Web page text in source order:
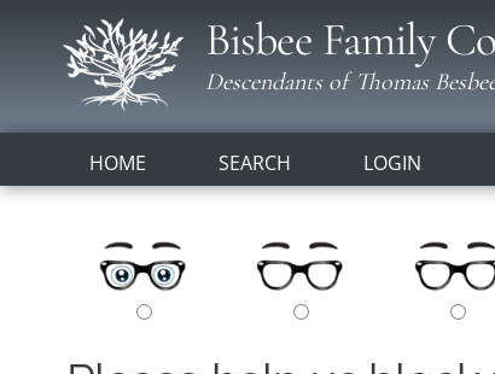
Bisbee Family
Descendants of Thomas
HOME SEARCH LOGIN